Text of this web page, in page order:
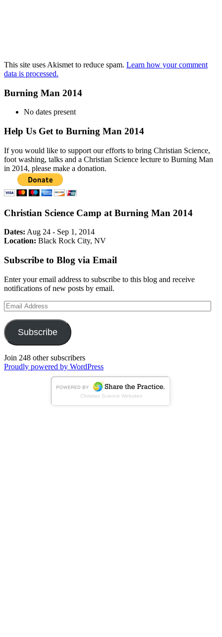
This site uses Akismet to reduce spam. Learn how your comment
data is processed.
Burning Man 2014
No dates present
Help Us Get to Burning Man 2014
If you would like to support our efforts to bring Christian Science,
foot washing, talks and a Christian Science lecture to Burning Man
in 2014, please make a donation.
Christian Science Camp at Burning Man 2014
Dates: Aug 24 - Sep 1, 2014
Location: Black Rock City, NV
Subscribe to Blog via Email
Enter your email address to subscribe to this blog and receive
notifications of new posts by email.
Email
Address
Subscribe
Join 248 other subscribers
Proudly powered by WordPress
Christian Science Websites